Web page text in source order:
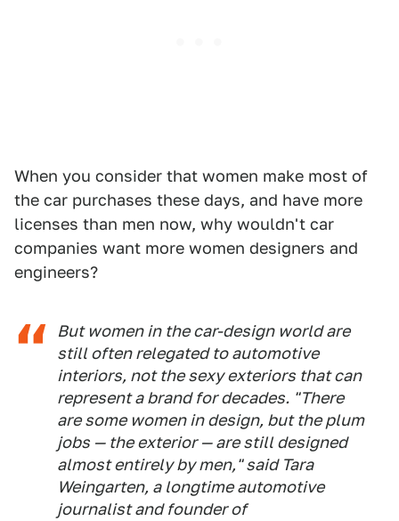
When you consider that women make most of
the car purchases these days, and have more
licenses than men now, why wouldn't car
companies want more women designers and
engineers?
But women in the car-design world are
still often relegated to automotive
interiors, not the sexy exteriors that can
represent a brand for decades. "There
are some women in design, but the plum
jobs — the exterior — are still designed
almost entirely by men," said Tara
Weingarten, a longtime automotive
journalist and founder of